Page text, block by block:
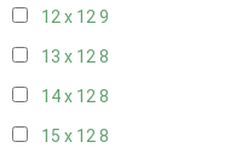
12 x 129
13 x 128
14 x 128
15 x 128